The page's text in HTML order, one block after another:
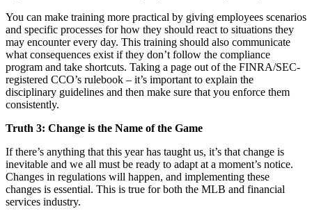
You can make training more practical by giving employees scenarios
and specific processes for how they should react to situations they
may encounter every day. This training should also communicate
what consequences exist if they don’t follow the compliance
program and take shortcuts. Taking a page out of the FINRA/SEC-
registered CCO’s rulebook – it’s important to explain the
disciplinary guidelines and then make sure that you enforce them
consistently.
Truth 3: Change is the Name of the Game
If there’s anything that this year has taught us, it’s that change is
inevitable and we all must be ready to adapt at a moment’s notice.
Changes in regulations will happen, and implementing these
changes is essential. This is true for both the MLB and financial
services industry.